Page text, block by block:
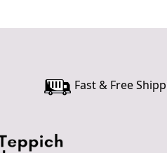
maximum
Your
Fast & Free